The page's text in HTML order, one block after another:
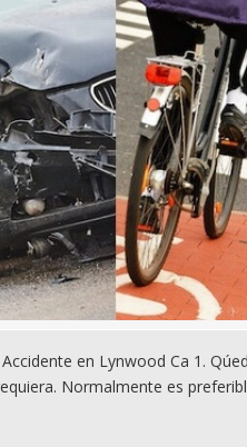
en Lynwood Ca 1.
Normalmente es